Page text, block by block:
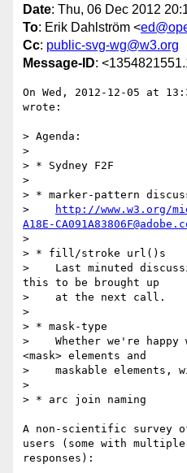
Date: Thu, 06 Dec 2012
To: Erik Dahlström <
Cc: public-svg-wg@w3.org
Message-ID:
On Wed, 2012-12-05 at
wrote:
> Agenda:
>
> * Sydney F2F
>
> * marker-pattern
>
http://www.w3.org/
A18E-
>
> * fill/stroke url()s
>    Last minuted
this to be brought up
>    at the next call.
>
> * mask-type
>    Whether we're
<mask> elements and
>    maskable elements,
>
> * arc join naming
A non-scientific survey
users (some with multiple
responses):